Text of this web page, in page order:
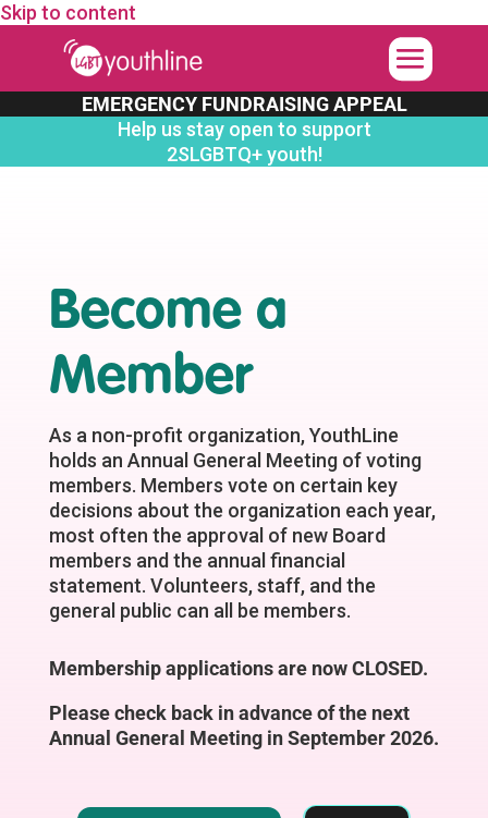
Skip to content
EMERGENCY FUNDRAISING APPEAL
Help us stay open to support
2SLGBTQ+ youth!
Become a
Member
As a non-profit organization, YouthLine
holds an Annual General Meeting of voting
members. Members vote on certain key
decisions about the organization each year,
most often the approval of new Board
members and the annual financial
statement. Volunteers, staff, and the
general public can all be members.
Membership applications are now CLOSED.
Please check back in advance of the next
Annual General Meeting in September 2026.